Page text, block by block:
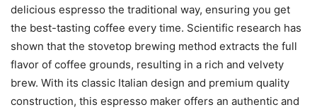
delicious espresso the traditional way, ensuring you get
the best-tasting coffee every time. Scientific research has
shown that the stovetop brewing method extracts the full
flavor of coffee grounds, resulting in a rich and velvety
brew. With its classic Italian design and premium quality
construction, this espresso maker offers an authentic and